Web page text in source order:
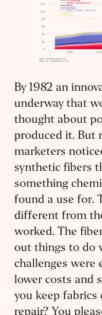
By 1982 an
underway that
thought about
produced it. But
marketers
synthetic fibers
something
found a use for.
different from
worked. The
out things to do
challenges were
lower costs and
you keep fabrics
repair? You